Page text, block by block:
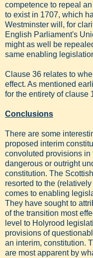
competence to repeal
to exist in 1707, which
Westminster will, for
English Parliament's
might as well be
same enabling
Clause 36 relates to
effect. As mentioned
for the entirety of clause
Conclusions
There are some
proposed interim
convoluted provisions in
dangerous or outright
constitution. The
resorted to the
comes to enabling
They have sought to
of the transition most
level to Holyrood
provisions of
an interim, constitution.
are most apparent by